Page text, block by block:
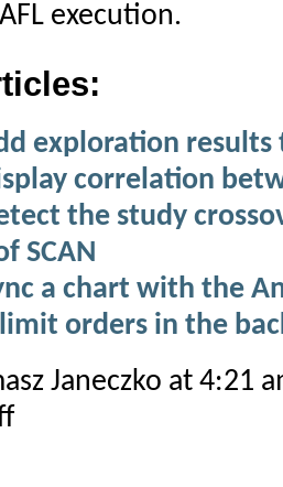
execution.
exploration
correlation
the study
SCAN
a chart with the
orders in the
Janeczko at 4:21
on